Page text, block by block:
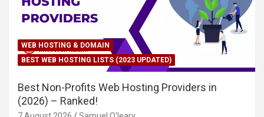
WEB HOSTING & DOMAIN
BEST WEB HOSTING LISTS (2023 UPDATED)
Best Non-Profits Web Hosting Providers in
(2026) – Ranked!